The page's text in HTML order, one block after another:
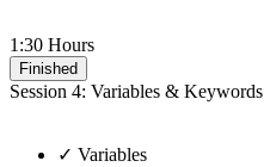
1:30 Hours
Finished
Session 4: Variables & Keywords
✓ Variables